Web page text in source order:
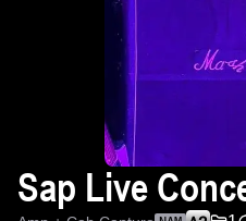
Sap Live